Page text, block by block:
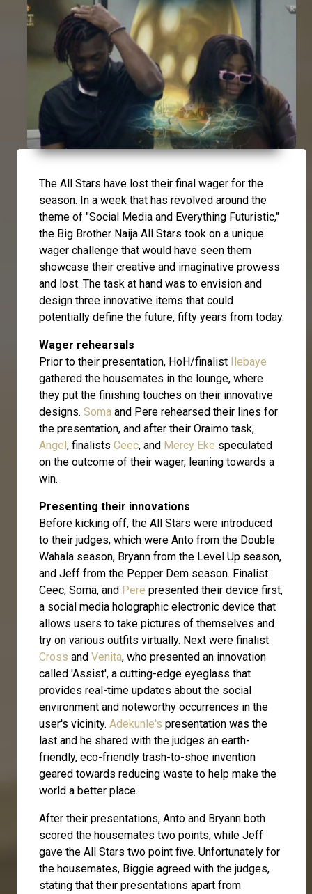
The All Stars have lost their final wager for the
season. In a week that has revolved around the
theme of "Social Media and Everything Futuristic,"
the Big Brother Naija All Stars took on a unique
wager challenge that would have seen them
showcase their creative and imaginative prowess
and lost. The task at hand was to envision and
design three innovative items that could
potentially define the future, fifty years from today.
Wager rehearsals
Prior to their presentation, HoH/finalist Ilebaye
gathered the housemates in the lounge, where
they put the finishing touches on their innovative
designs. Soma and Pere rehearsed their lines for
the presentation, and after their Oraimo task,
Angel, finalists Ceec, and Mercy Eke speculated
on the outcome of their wager, leaning towards a
win.
Presenting their innovations
Before kicking off, the All Stars were introduced
to their judges, which were Anto from the Double
Wahala season, Bryann from the Level Up season,
and Jeff from the Pepper Dem season. Finalist
Ceec, Soma, and Pere presented their device first,
a social media holographic electronic device that
allows users to take pictures of themselves and
try on various outfits virtually. Next were finalist
Cross and Venita, who presented an innovation
called 'Assist', a cutting-edge eyeglass that
provides real-time updates about the social
environment and noteworthy occurrences in the
user's vicinity. Adekunle's presentation was the
last and he shared with the judges an earth-
friendly, eco-friendly trash-to-shoe invention
geared towards reducing waste to help make the
world a better place.
After their presentations, Anto and Bryann both
scored the housemates two points, while Jeff
gave the All Stars two point five. Unfortunately for
the housemates, Biggie agreed with the judges,
stating that their presentations apart from